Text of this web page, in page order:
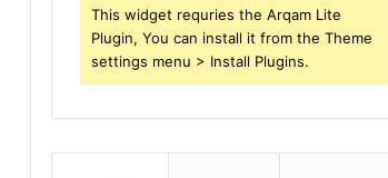
This widget requries the Arqam Lite
Plugin, You can install it from the Theme
settings menu > Install Plugins.